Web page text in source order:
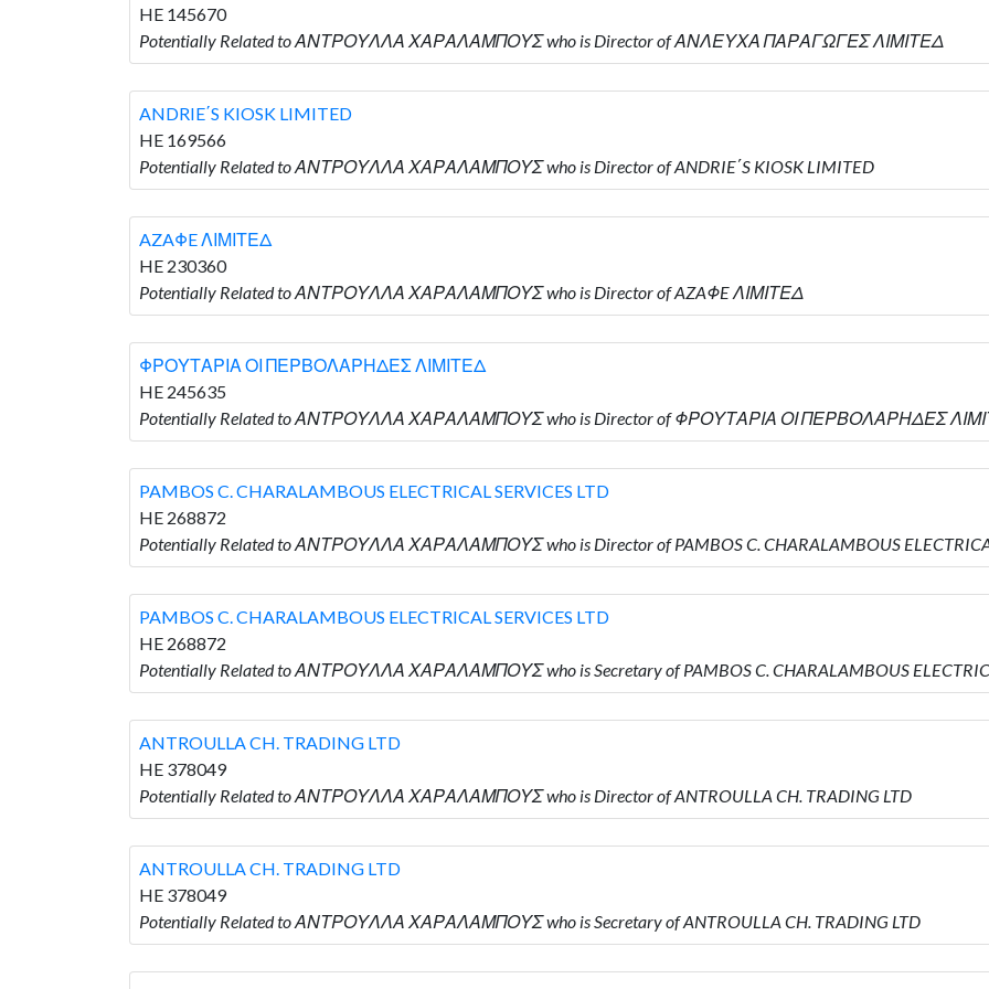
HE 145670
Potentially Related to ΑΝΤΡΟΥΛΛΑ ΧΑΡΑΛΑΜΠΟΥΣ who is Director of ΑΝΛΕΥΧΑ ΠΑΡΑΓΩΓΕΣ ΛΙΜΙΤΕΔ
ANDRIE΄S KIOSK LIMITED
HE 169566
Potentially Related to ΑΝΤΡΟΥΛΛΑ ΧΑΡΑΛΑΜΠΟΥΣ who is Director of ANDRIE΄S KIOSK LIMITED
AZAΦE ΛΙΜΙΤΕΔ
HE 230360
Potentially Related to ΑΝΤΡΟΥΛΛΑ ΧΑΡΑΛΑΜΠΟΥΣ who is Director of AZAΦE ΛΙΜΙΤΕΔ
ΦΡΟΥΤΑΡΙΑ ΟΙ ΠΕΡΒΟΛΑΡΗΔΕΣ ΛΙΜΙΤΕΔ
HE 245635
Potentially Related to ΑΝΤΡΟΥΛΛΑ ΧΑΡΑΛΑΜΠΟΥΣ who is Director of ΦΡΟΥΤΑΡΙΑ ΟΙ ΠΕΡΒΟΛΑΡΗΔΕΣ
PAMBOS C. CHARALAMBOUS ELECTRICAL SERVICES LTD
HE 268872
Potentially Related to ΑΝΤΡΟΥΛΛΑ ΧΑΡΑΛΑΜΠΟΥΣ who is Director of PAMBOS C. CHARALAMBOUS
PAMBOS C. CHARALAMBOUS ELECTRICAL SERVICES LTD
HE 268872
Potentially Related to ΑΝΤΡΟΥΛΛΑ ΧΑΡΑΛΑΜΠΟΥΣ who is Secretary of PAMBOS C. CHARALAMBOUS
ANTROULLA CH. TRADING LTD
HE 378049
Potentially Related to ΑΝΤΡΟΥΛΛΑ ΧΑΡΑΛΑΜΠΟΥΣ who is Director of ANTROULLA CH. TRADING LTD
ANTROULLA CH. TRADING LTD
HE 378049
Potentially Related to ΑΝΤΡΟΥΛΛΑ ΧΑΡΑΛΑΜΠΟΥΣ who is Secretary of ANTROULLA CH. TRADING LTD